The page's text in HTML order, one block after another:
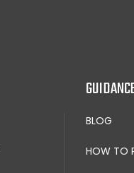
BLOG
HOW TO